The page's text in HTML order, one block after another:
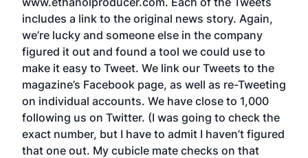
includes a link to the original news story. Again,
we’re lucky and someone else in the company
figured it out and found a tool we could use to
make it easy to Tweet. We link our Tweets to the
magazine’s Facebook page, as well as re-Tweeting
on individual accounts. We have close to 1,000
following us on Twitter. (I was going to check the
exact number, but I have to admit I haven’t figured
that one out. My cubicle mate checks on that